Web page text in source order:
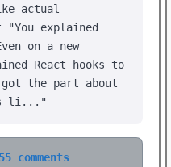
actual
explained
on a new
React hooks to
the part about
li..."
comments